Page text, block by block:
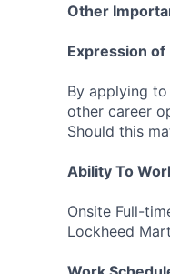
Other
Expression
By applying
other career
Should this
Ability To
Onsite Full-
Lockheed